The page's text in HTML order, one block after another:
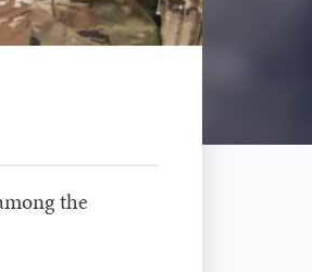
the